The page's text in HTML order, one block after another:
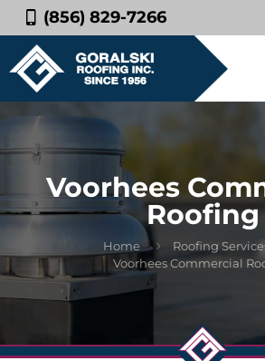
(856) 829-7266
Voorhees
Roofing
Home
Roofing
Voorhees Commercial